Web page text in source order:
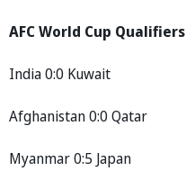
AFC World Cup Qualifiers
India 0:0 Kuwait
Afghanistan 0:0 Qatar
Myanmar 0:5 Japan